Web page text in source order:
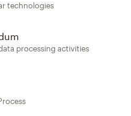
technologies
processing activities